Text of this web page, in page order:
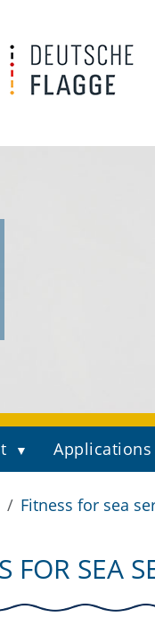
Applications
Fitness for sea
FOR SEA